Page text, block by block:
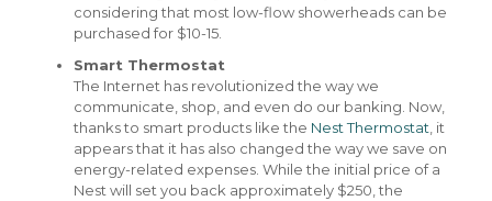
considering that most low-flow showerheads can be
purchased for $10-15.
Smart Thermostat
The Internet has revolutionized the way we
communicate, shop, and even do our banking. Now,
thanks to smart products like the Nest Thermostat , it
appears that it has also changed the way we save on
energy-related expenses. While the initial price of a
Nest will set you back approximately $250, the